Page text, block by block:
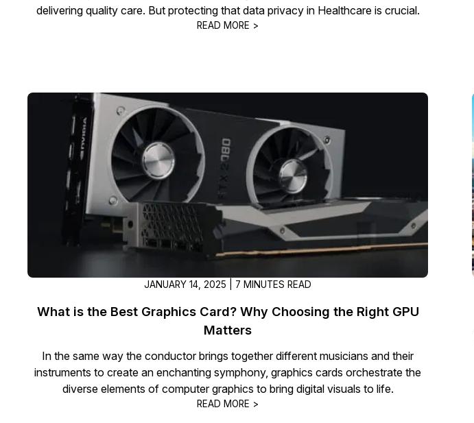
delivering quality care. But protecting that data privacy in Healthcare is crucial.
READ MORE >
JANUARY 14, 2025 | 7 MINUTES READ
What is the Best Graphics Card? Why Choosing the Right GPU
Matters
In the same way the conductor brings together different musicians and their
instruments to create an enchanting symphony, graphics cards orchestrate the
diverse elements of computer graphics to bring digital visuals to life.
READ MORE >